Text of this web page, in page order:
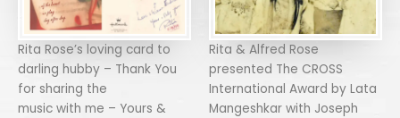
Rita Rose’s loving card to
darling hubby – Thank You
for sharing the
music with me – Yours &
Rita & Alfred Rose
presented The CROSS
International Award by Lata
Mangeshkar with Joseph